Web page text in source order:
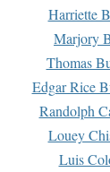
Harriette
Marjory
Thomas
Edgar Rice
Randolph
Louey
Luis